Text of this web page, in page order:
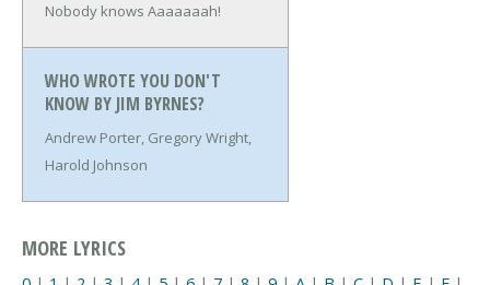
Nobody knows Aaaaaaah!
WHO WROTE YOU DON'T
KNOW BY JIM BYRNES?
Andrew Porter, Gregory Wright,
Harold Johnson
MORE LYRICS